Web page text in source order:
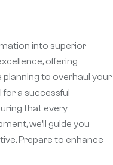
into superior
offering
planning to overhaul your
a successful
that every
we’ll guide you
Prepare to enhance